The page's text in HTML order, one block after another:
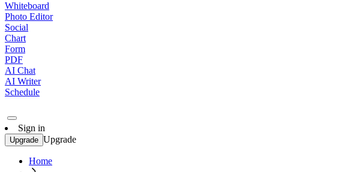
Whiteboard
Photo Editor
Social
Chart
Form
PDF
AI Chat
AI Writer
Schedule
Sign in
Upgrade Upgrade
Home